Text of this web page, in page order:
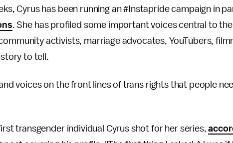
Cyrus has been running an #Instapride campaign in
. She has profiled some important voices central to
activists, marriage advocates, YouTubers,
story to tell.
voices on the front lines of trans rights that people
transgender individual Cyrus shot for her series,